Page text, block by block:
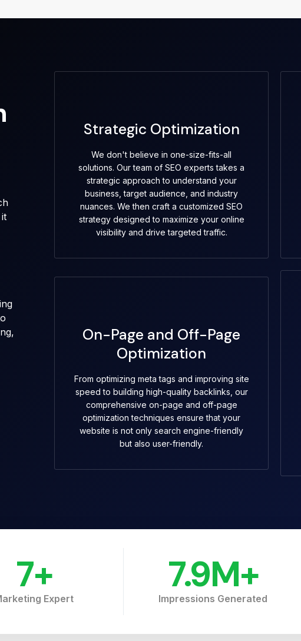
Strategic Optimization
We don't believe in one-size-fits-all
solutions. Our team of SEO experts takes a
strategic approach to understand your
business, target audience, and industry
nuances. We then craft a customized SEO
strategy designed to maximize your online
visibility and drive targeted traffic.
On-Page and Off-Page
Optimization
From optimizing meta tags and improving site
speed to building high-quality backlinks, our
comprehensive on-page and off-page
optimization techniques ensure that your
website is not only search engine-friendly
but also user-friendly.
Expert
7+
Impressions Generated
7.9M+